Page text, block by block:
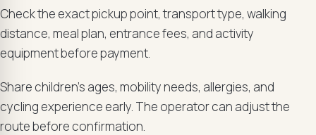
Check the exact pickup point, transport type, walking
distance, meal plan, entrance fees, and activity
equipment before payment.
Share children’s ages, mobility needs, allergies, and
cycling experience early. The operator can adjust the
route before confirmation.